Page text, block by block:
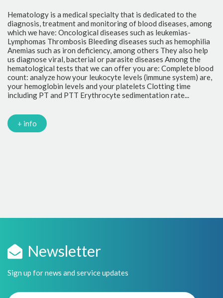
Hematology is a medical specialty that is dedicated to the
diagnosis, treatment and monitoring of blood diseases, among
which we have: Oncological diseases such as leukemias-
Lymphomas Thrombosis Bleeding diseases such as hemophilia
Anemias such as iron deficiency, among others They also help
us diagnose viral, bacterial or parasite diseases Among the
hematological tests that we can offer you are: Complete blood
count: analyze how your leukocyte levels (immune system) are,
your hemoglobin levels and your platelets Clotting time
including PT and PTT Erythrocyte sedimentation rate...
+ info
Newsletter
Sign up for news and service updates